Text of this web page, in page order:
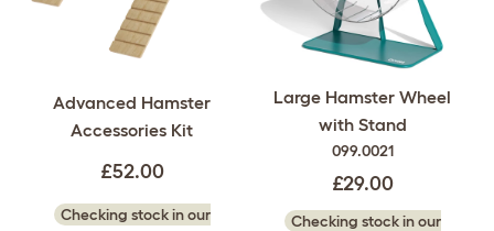
Advanced Hamster
Accessories Kit
£52.00
Checking stock in our
Large Hamster Wheel
with Stand
099.0021
£29.00
Checking stock in our